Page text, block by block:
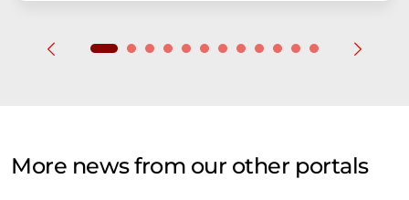
More news from our other portals